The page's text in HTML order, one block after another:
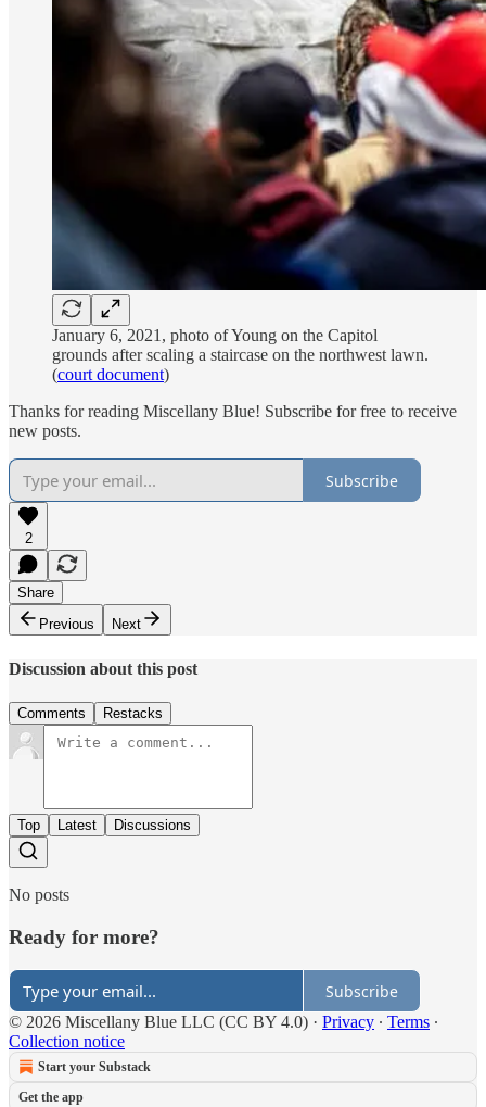
January 6, 2021, photo of Young on the Capitol
grounds after scaling a staircase on the northwest lawn.
(court document)
Thanks for reading Miscellany Blue! Subscribe for free to receive
new posts.
Subscribe
2
Share
Previous
Next
Discussion about this post
Comments Restacks
Top Latest Discussions
No posts
Ready for more?
Subscribe
© 2026 Miscellany Blue LLC (CC BY 4.0) · Privacy ∙ Terms ∙
Collection notice
Start your Substack
Get the app